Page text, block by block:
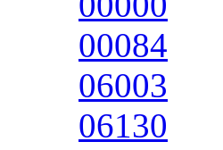
00084
06003
06130